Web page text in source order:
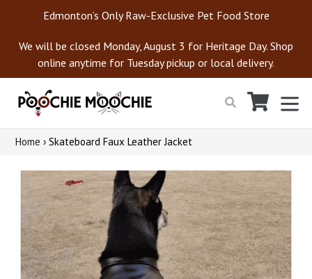
Edmonton’s Only Raw-Exclusive Pet Food Store
We will be closed Monday, August 3 for Heritage Day. Shop
online anytime for Tuesday pickup or local delivery.
SearchCart
Cart
Home › Skateboard Faux Leather Jacket